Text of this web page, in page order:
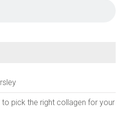
pick the right collagen for your